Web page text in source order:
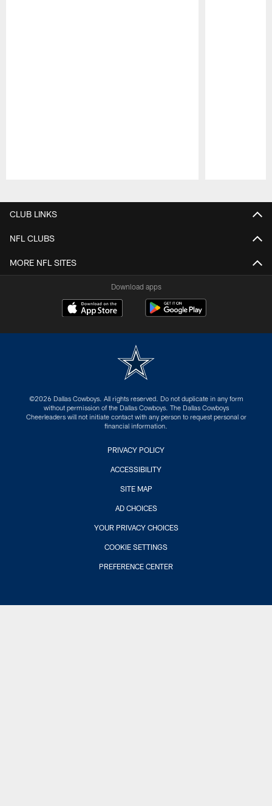
CLUB LINKS
NFL CLUBS
MORE NFL SITES
Download apps
©2026 Dallas Cowboys. All rights reserved. Do not duplicate in any form
without permission of the Dallas Cowboys. The Dallas Cowboys
Cheerleaders will not initiate contact with any person to request personal or
financial information.
PRIVACY POLICY
ACCESSIBILITY
SITE MAP
AD CHOICES
YOUR PRIVACY CHOICES
COOKIE SETTINGS
PREFERENCE CENTER